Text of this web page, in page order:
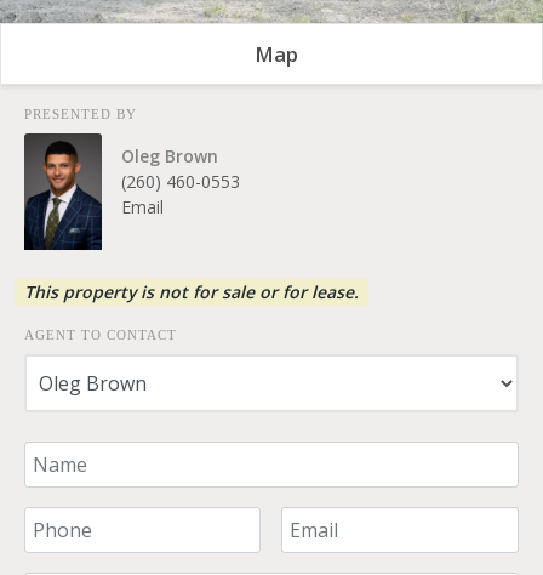
Map
PRESENTED BY
Oleg Brown
(260) 460-0553
Email
This property is not for sale or for lease.
AGENT TO CONTACT
Your Name
Your Phone Number Your Email